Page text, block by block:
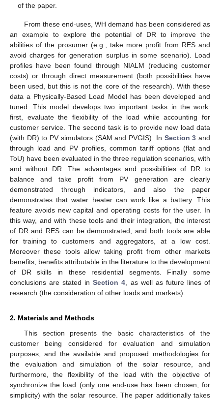
of the paper.
From these end-uses, WH demand has been considered as
an example to explore the potential of DR to improve the
abilities of the prosumer (e.g., take more profit from RES and
avoid charges for generation surplus in some scenario). Load
profiles have been found through NIALM (reducing customer
costs) or through direct measurement (both possibilities have
been used, but this is not the core of the research). With these
data a Physically-Based Load Model has been developed and
tuned. This model develops two important tasks in the work:
first, evaluate the flexibility of the load while accounting for
customer service. The second task is to provide new load data
(with DR) to PV simulators (SAM and PVGIS). In Section 3 and
through load and PV profiles, common tariff options (flat and
ToU) have been evaluated in the three regulation scenarios, with
and without DR. The advantages and possibilities of DR to
balance and take profit from PV generation are clearly
demonstrated through indicators, and also the paper
demonstrates that water heater can work like a battery. This
feature avoids new capital and operating costs for the user. In
this way, and with these tools and their integration, the interest
of DR and RES can be demonstrated, and both tools are able
for training to customers and aggregators, at a low cost.
Moreover these tools allow taking profit from other markets
benefits, benefits attributable in the literature to the development
of DR skills in these residential segments. Finally some
conclusions are stated inSection 4, as well as future lines of
research (the consideration of other loads and markets).
2. Materials and Methods
This section presents the basic characteristics of the
customer being considered for evaluation and simulation
purposes, and the available and proposed methodologies for
the evaluation and simulation of the solar resource, and
furthermore, the flexibility of the load with the objective of
synchronize the load (only one end-use has been chosen, for
simplicity) with the solar resource. The paper additionally takes